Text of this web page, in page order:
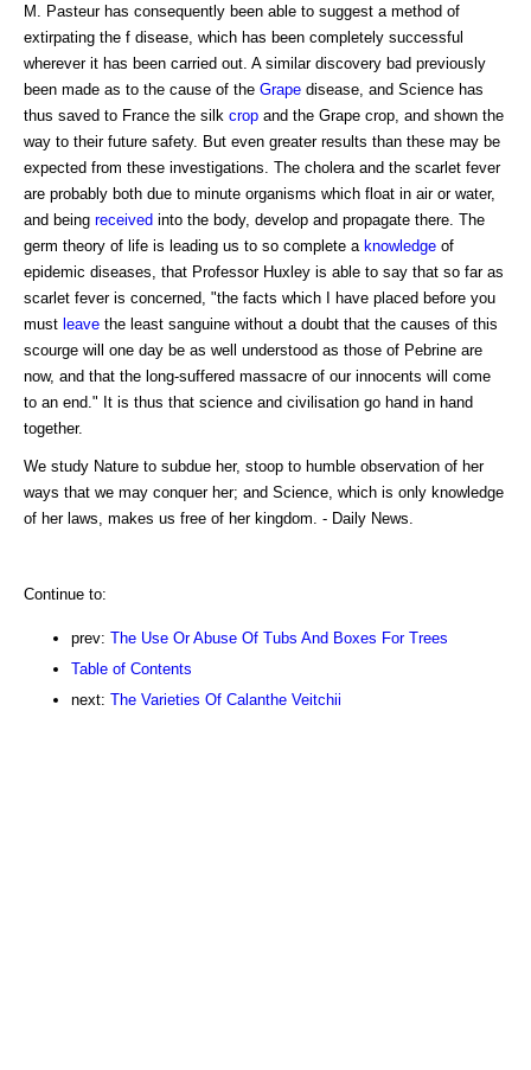
M. Pasteur has consequently been able to suggest a method of
extirpating the f disease, which has been completely successful
wherever it has been carried out. A similar discovery bad previously
been made as to the cause of the Grape disease, and Science has
thus saved to France the silk crop and the Grape crop, and shown the
way to their future safety. But even greater results than these may be
expected from these investigations. The cholera and the scarlet fever
are probably both due to minute organisms which float in air or water,
and being received into the body, develop and propagate there. The
germ theory of life is leading us to so complete a knowledge of
epidemic diseases, that Professor Huxley is able to say that so far as
scarlet fever is concerned, "the facts which I have placed before you
must leave the least sanguine without a doubt that the causes of this
scourge will one day be as well understood as those of Pebrine are
now, and that the long-suffered massacre of our innocents will come
to an end." It is thus that science and civilisation go hand in hand
together.
We study Nature to subdue her, stoop to humble observation of her
ways that we may conquer her; and Science, which is only knowledge
of her laws, makes us free of her kingdom. - Daily News.
Continue to:
prev: The Use Or Abuse Of Tubs And Boxes For Trees
Table of Contents
next: The Varieties Of Calanthe Veitchii